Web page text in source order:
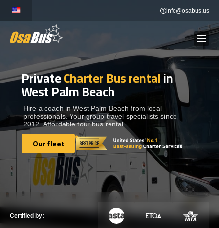
content
info@osabus.us
BUS RENTAL Show dropdown
TRANSFERS Show dropdown
DESTINATIONS Show dropdown
TOURS Show dropdown
Show dropdown
PrivateCharter Bus rentalin
West Palm Beach
Hire a coach in West Palm Beach from local
professionals. Your group travel specialists since
2012. Affordable tour bus rental.
Our fleet
Our fleet
Certified by: